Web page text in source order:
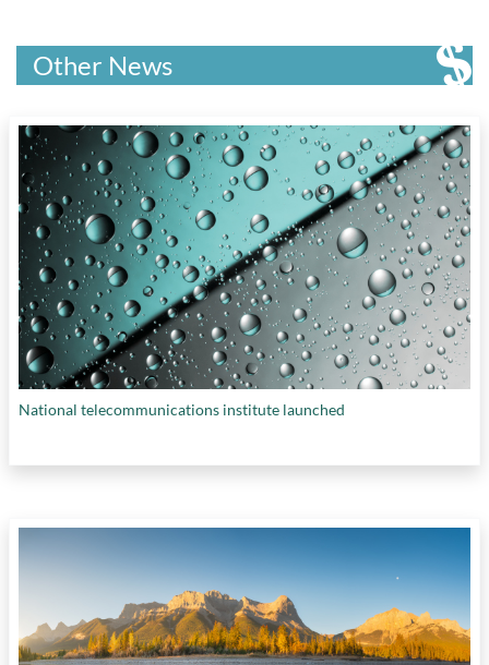
Other News
National telecommunications institute launched